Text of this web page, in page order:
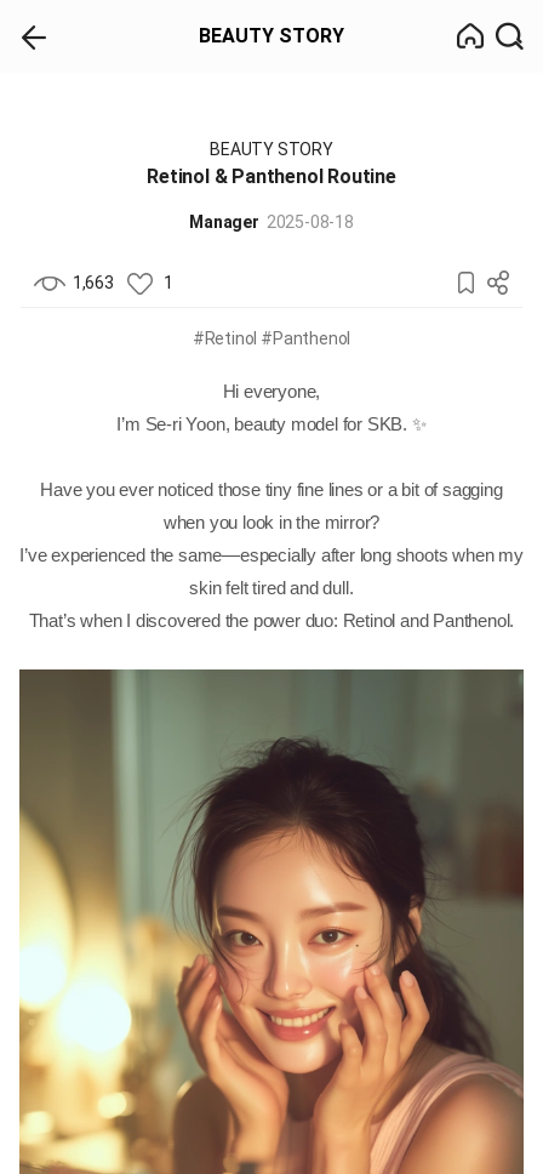
BEAUTY STORY
BEAUTY STORY
Retinol & Panthenol Routine
Manager 2025-08-18
1,663 1
#Retinol #Panthenol
Hi everyone,
I’m Se-ri Yoon, beauty model for SKB. ✨
Have you ever noticed those tiny fine lines or a bit of sagging
when you look in the mirror?
I’ve experienced the same—especially after long shoots when my
skin felt tired and dull.
That’s when I discovered the power duo: Retinol and Panthenol.